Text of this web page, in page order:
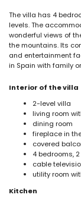
The villa has 4
levels. The
wonderful views of
the mountains. Its
and entertainment
in Spain with family
Interior of the villa
2-level villa
living room
dining room
fireplace in
covered
4 bedrooms,
cable
utility room
Kitchen